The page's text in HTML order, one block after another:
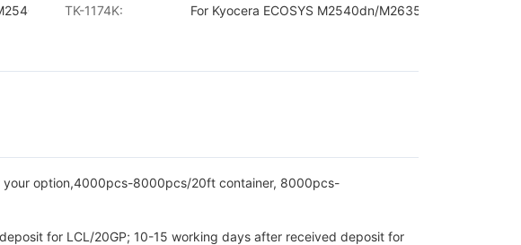
M2040dn
TK-1174K: For Kyocera ECOSYS M2540dn/M2635dn
your option,4000pcs-8000pcs/20ft container, 8000pcs-
for LCL/20GP; 10-15 working days after received deposit for